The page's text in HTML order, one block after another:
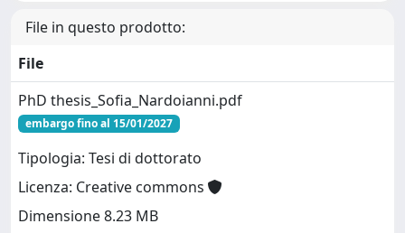
File in questo prodotto:
File
PhD thesis_Sofia_Nardoianni.pdf
embargo fino al 15/01/2027
Tipologia: Tesi di dottorato
Licenza: Creative commons
Dimensione 8.23 MB